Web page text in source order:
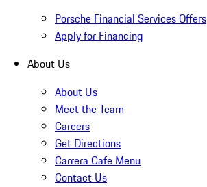
Porsche Financial Services Offers
Apply for Financing
About Us
About Us
Meet the Team
Careers
Get Directions
Carrera Cafe Menu
Contact Us